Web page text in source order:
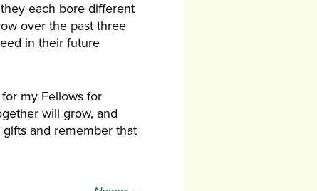
each bore different
over the past three
in their future
my Fellows for
will grow, and
and remember that